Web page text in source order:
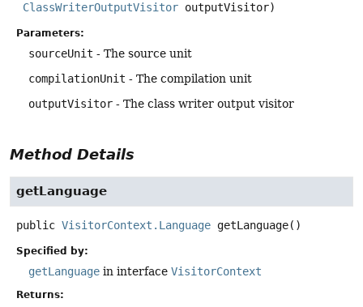
ClassWriterOutputVisitor outputVisitor)
Parameters:
sourceUnit - The source unit
compilationUnit - The compilation unit
outputVisitor - The class writer output visitor
Method Details
getLanguage
public VisitorContext.Language getLanguage()
Specified by:
getLanguage in interface VisitorContext
Returns: